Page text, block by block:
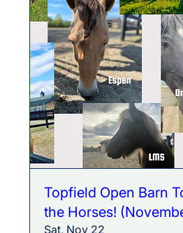
Topfield Open Barn
the Horses!
Sat, Nov 22